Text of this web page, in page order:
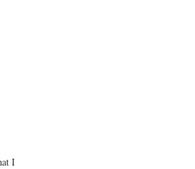
I